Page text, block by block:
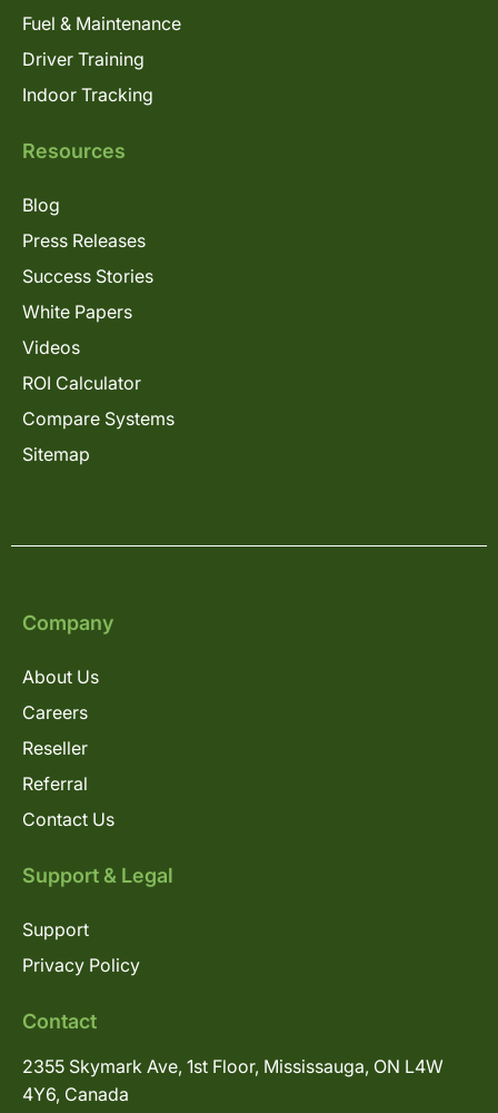
Fuel & Maintenance
Driver Training
Indoor Tracking
Resources
Blog
Press Releases
Success Stories
White Papers
Videos
ROI Calculator
Compare Systems
Sitemap
Company
About Us
Careers
Reseller
Referral
Contact Us
Support & Legal
Support
Privacy Policy
Contact
2355 Skymark Ave, 1st Floor, Mississauga, ON L4W
4Y6, Canada